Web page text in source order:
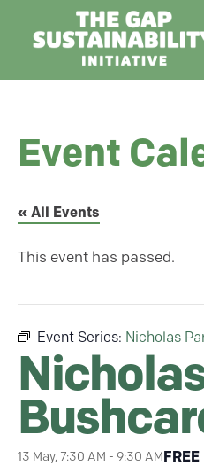
Event
« All Events
This event has passed.
Event Series: Nicholas
13 May, 7:30 AM - 9:30 AMFREE